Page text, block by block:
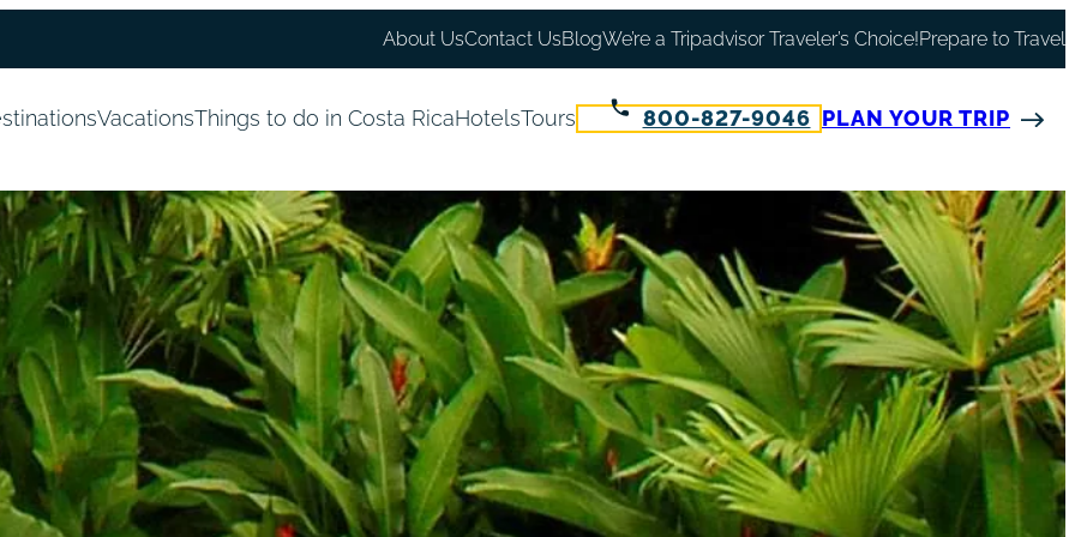
About UsContact UsBlogWe’re a Tripadvisor Traveler’s Choice!Prepare to Travel
VacationsThings to do in Costa RicaHotelsTours 800-827-9046 PLAN YOUR TRIP